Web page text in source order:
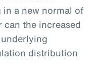
a new normal of
the increased
distribution